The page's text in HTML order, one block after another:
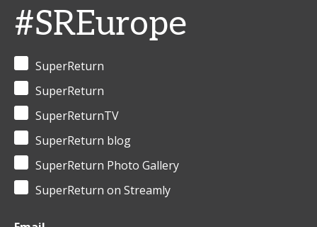
#SREurope
SuperReturn
SuperReturn
SuperReturnTV
SuperReturn blog
SuperReturn Photo Gallery
SuperReturn on Streamly